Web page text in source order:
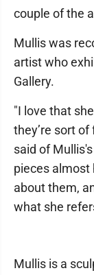
couple of the
Mullis was
artist who
Gallery.
"I love that
they’re sort
said of
pieces almost
about them,
what she
Mullis is a